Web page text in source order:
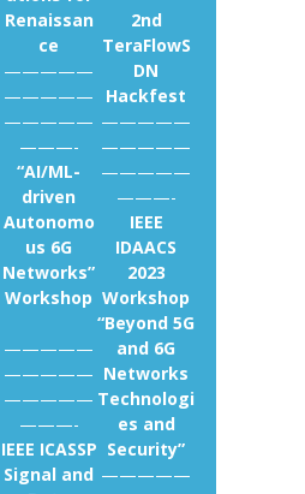
Renaissan
ce
—————
—————
—————
———-
“AI/ML-
driven
Autonomo
us 6G
Networks”
Workshop
—————
—————
—————
———-
IEEE ICASSP
Signal and
2nd
TeraFlowS
DN
Hackfest
—————
—————
—————
———-
IEEE
IDAACS
2023
Workshop
“Beyond 5G
and 6G
Networks
Technologi
es and
Security”
—————